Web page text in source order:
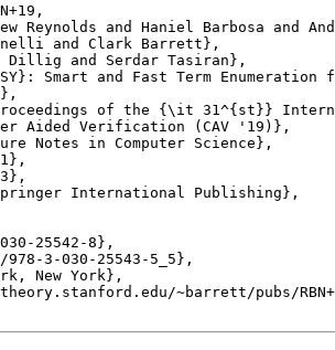
Reynolds and Haniel Barbosa and
Dillig and Serdar Tasiran},
Smart and Fast Term Enumeration
of the {\it 31^{st}}
Notes in Computer Science},
International Publishing},
25542-8},
978-3-030-25543-5_5},
New York},
~barrett/pubs/